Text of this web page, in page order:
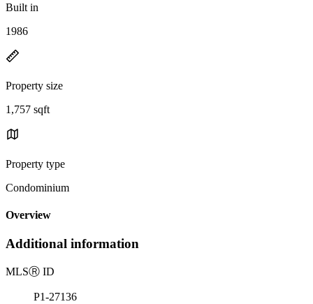
Built in
1986
Property size
1,757 sqft
Property type
Condominium
Overview
Additional information
MLSⓇ ID
P1-27136